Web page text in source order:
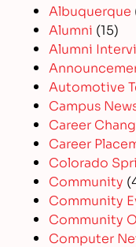
Albuquerque
Alumni (15)
Alumni
Automotive
Campus
Career
Career
Colorado
Community
Community
Community
Computer